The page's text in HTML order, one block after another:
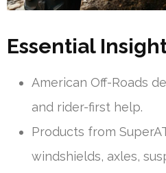
Essential
American Off-Roads
and rider-first help.
Products from
windshields, axles,